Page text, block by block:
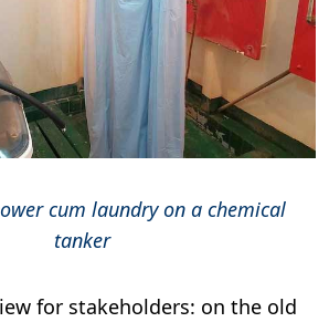
cum laundry on a chemical
tanker
for stakeholders: on the old